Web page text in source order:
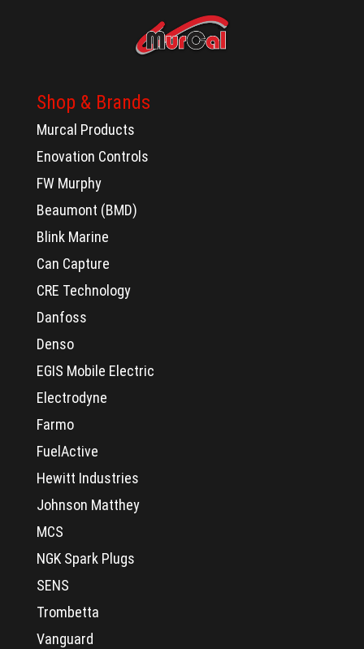
Shop & Brands
Murcal Products
Enovation Controls
FW Murphy
Beaumont (BMD)
Blink Marine
Can Capture
CRE Technology
Danfoss
Denso
EGIS Mobile Electric
Electrodyne
Farmo
FuelActive
Hewitt Industries
Johnson Matthey
MCS
NGK Spark Plugs
SENS
Trombetta
Vanguard